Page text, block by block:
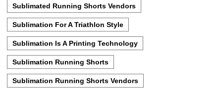
Sublimated Running Shorts Vendors
Sublimation For A Triathlon Style
Sublimation Is A Printing Technology
Sublimation Running Shorts
Sublimation Running Shorts Vendors